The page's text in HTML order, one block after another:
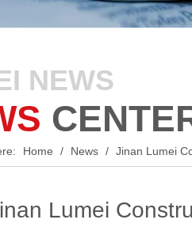
NEWS
Home / News / Jinan Lumei
Lumei